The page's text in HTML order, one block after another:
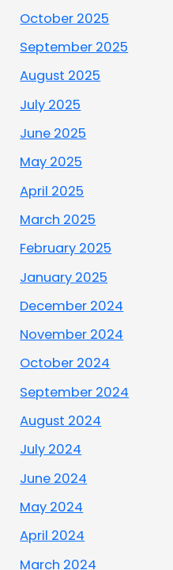
October 2025
September 2025
August 2025
July 2025
June 2025
May 2025
April 2025
March 2025
February 2025
January 2025
December 2024
November 2024
October 2024
September 2024
August 2024
July 2024
June 2024
May 2024
April 2024
March 2024